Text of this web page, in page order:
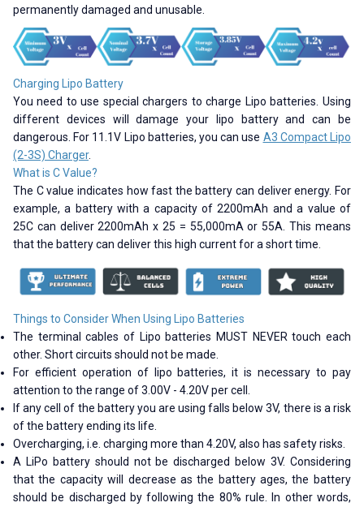
permanently damaged and unusable.
Charging Lipo Battery
You need to use special chargers to charge Lipo batteries. Using
different devices will damage your lipo battery and can be
dangerous. For 11.1V Lipo batteries, you can use A3 Compact Lipo
(2-3S) Charger.
What is C Value?
The C value indicates how fast the battery can deliver energy. For
example, a battery with a capacity of 2200mAh and a value of
25C can deliver 2200mAh x 25 = 55,000mA or 55A. This means
that the battery can deliver this high current for a short time.
Things to Consider When Using Lipo Batteries
The terminal cables of Lipo batteries MUST NEVER touch each
other. Short circuits should not be made.
For efficient operation of lipo batteries, it is necessary to pay
attention to the range of 3.00V - 4.20V per cell.
If any cell of the battery you are using falls below 3V, there is a risk
of the battery ending its life.
Overcharging, i.e. charging more than 4.20V, also has safety risks.
A LiPo battery should not be discharged below 3V. Considering
that the capacity will decrease as the battery ages, the battery
should be discharged by following the 80% rule. In other words,